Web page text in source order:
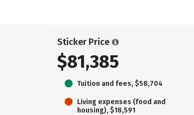
Sticker Price
$81,385
Tuition and fees, $58,704
Living expenses (food and
housing), $18,591